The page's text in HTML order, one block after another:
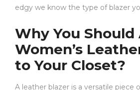
edgy we know the type of blazer
Why You Should
Women’s
to Your Closet?
A leather blazer is a versatile piece